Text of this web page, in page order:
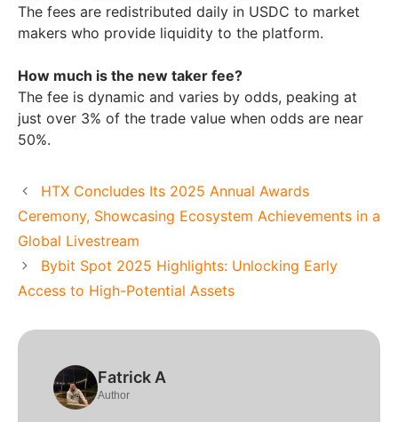
The fees are redistributed daily in USDC to market
makers who provide liquidity to the platform.
How much is the new taker fee?
The fee is dynamic and varies by odds, peaking at
just over 3% of the trade value when odds are near
50%.
HTX Concludes Its 2025 Annual Awards
Ceremony, Showcasing Ecosystem Achievements in a
Global Livestream
Bybit Spot 2025 Highlights: Unlocking Early
Access to High-Potential Assets
Fatrick A
Author